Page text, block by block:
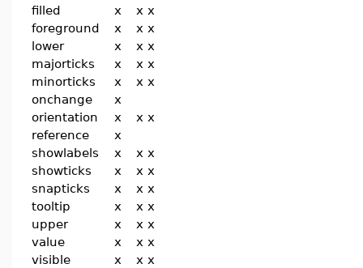
filled
x x x
foreground
x x x
lower
x x x
majorticks
x x x
minorticks
x x x
onchange
x
orientation
x x x
reference
x
showlabels
x x x
showticks
x x x
snapticks
x x x
tooltip
x x x
upper
x x x
value
x x x
visible
x x x